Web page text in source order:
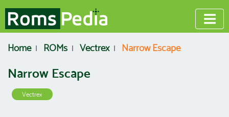
Home ROMs Vectrex Narrow Escape
Narrow Escape
Vectrex